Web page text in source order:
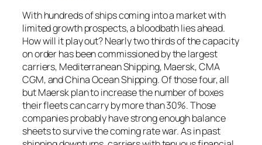
With hundreds of ships coming into a market with
limited growth prospects, a bloodbath lies ahead.
How will it play out? Nearly two thirds of the capacity
on order has been commissioned by the largest
carriers, Mediterranean Shipping, Maersk, CMA
CGM, and China Ocean Shipping. Of those four, all
but Maersk plan to increase the number of boxes
their fleets can carry by more than 30%. Those
companies probably have strong enough balance
sheets to survive the coming rate war. As in past